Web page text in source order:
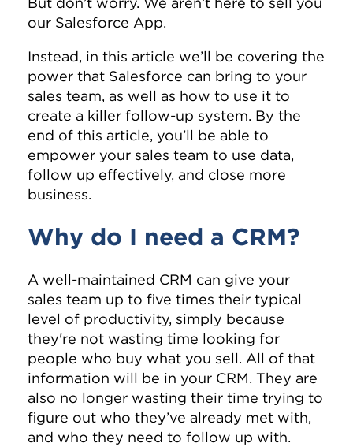
our Salesforce App.
Instead, in this article we’ll be covering the
power that Salesforce can bring to your
sales team, as well as how to use it to
create a killer follow-up system. By the
end of this article, you’ll be able to
empower your sales team to use data,
follow up effectively, and close more
business.
Why do I need a CRM?
A well-maintained CRM can give your
sales team up to five times their typical
level of productivity, simply because
they're not wasting time looking for
people who buy what you sell. All of that
information will be in your CRM. They are
also no longer wasting their time trying to
figure out who they’ve already met with,
and who they need to follow up with.